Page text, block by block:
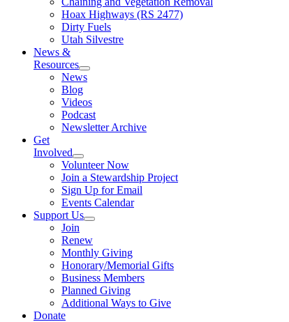
Hoax Highways (RS 2477)
Dirty Fuels
Utah Silvestre
News &
Resources
News
Blog
Videos
Podcast
Newsletter Archive
Get
Involved
Volunteer Now
Join a Stewardship Project
Sign Up for Email
Events Calendar
Support Us
Join
Renew
Monthly Giving
Honorary/Memorial Gifts
Business Members
Planned Giving
Additional Ways to Give
Donate